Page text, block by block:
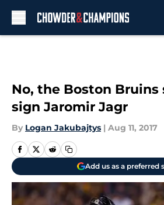
No, the Boston Bruins
sign Jaromir Jagr
By Logan Jakubajtys | Aug 11, 2017
Add us as a preferred